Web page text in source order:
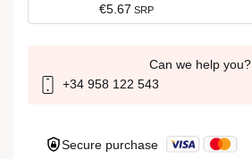
€5.67 SRP
Can we help you?
+34 958 122 543
Secure purchase